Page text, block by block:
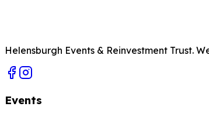
Helensburgh Events & Reinvestment Trust.
Events